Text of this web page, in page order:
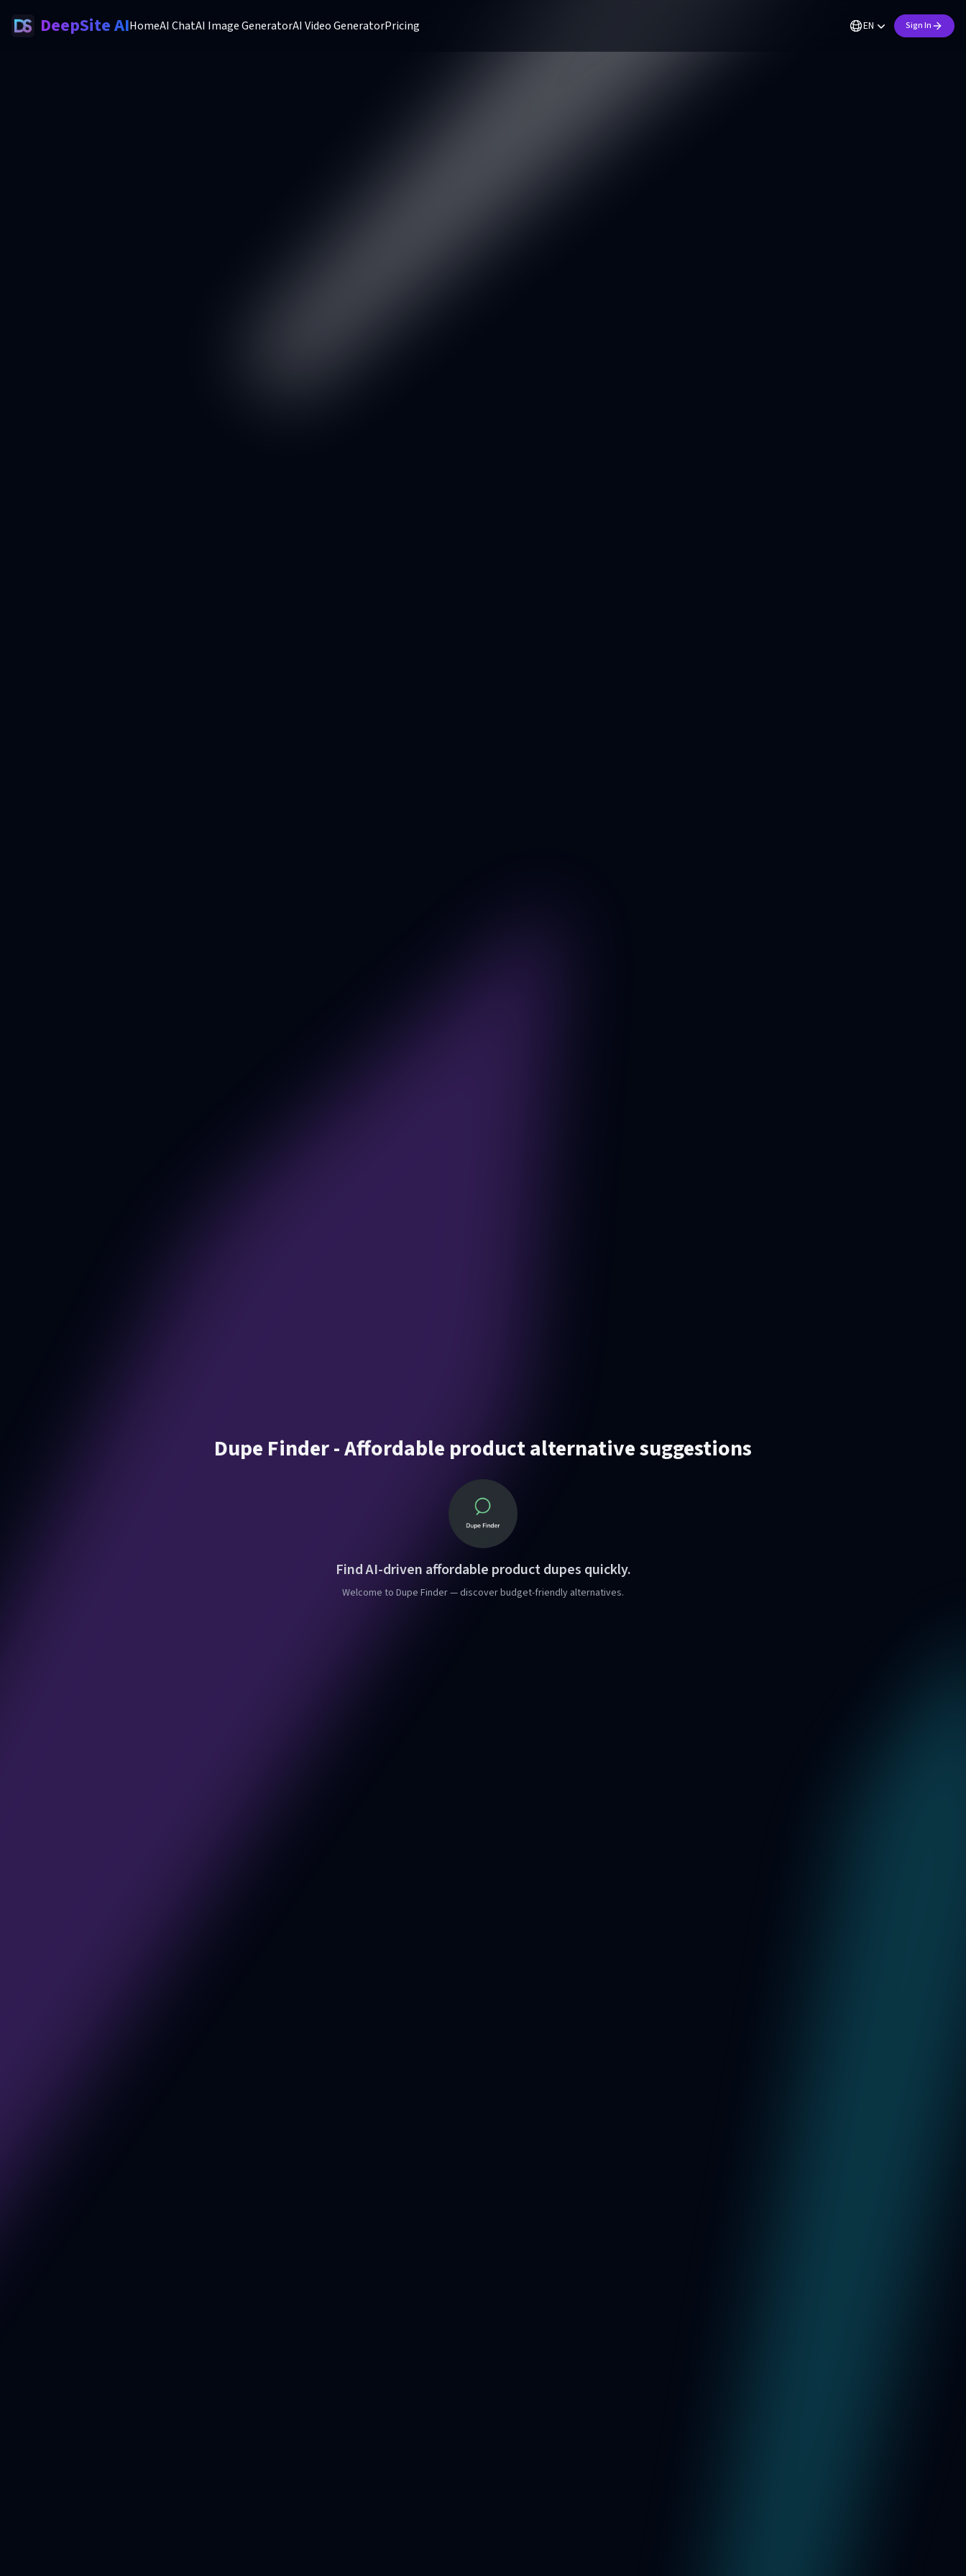
DeepSite AIHomeAI ChatAI Image GeneratorAI Video GeneratorPricing EN Sign In
Dupe Finder - Affordable product alternative suggestions
Find AI-driven affordable product dupes quickly.
Welcome to Dupe Finder — discover budget-friendly alternatives.